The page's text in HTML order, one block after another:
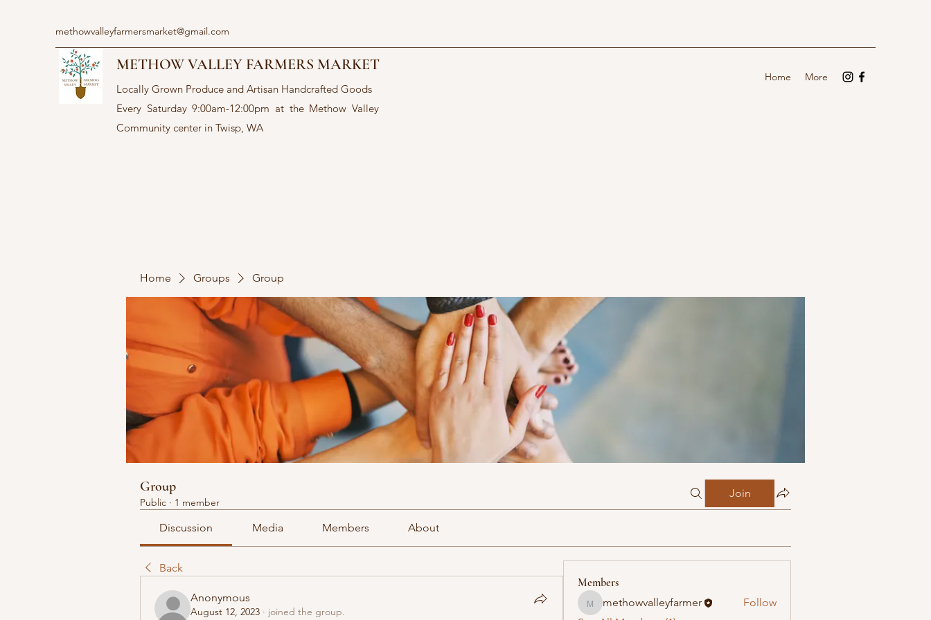
methowvalleyfarmersmarket@gmail.com
METHOW VALLEY FARMERS MARKET
Locally Grown Produce and Artisan Handcrafted Goods
Every Saturday 9:00am-12:00pm at the Methow Valley
Community center in Twisp, WA
Home More
Home Groups Group
Group
Public · 1 member
Join
Discussion Media Members About
Back
Anonymous
August 12, 2023 · joined the group.
Members
methowvalleyfarmer
methowvalleyfarmer
Follow